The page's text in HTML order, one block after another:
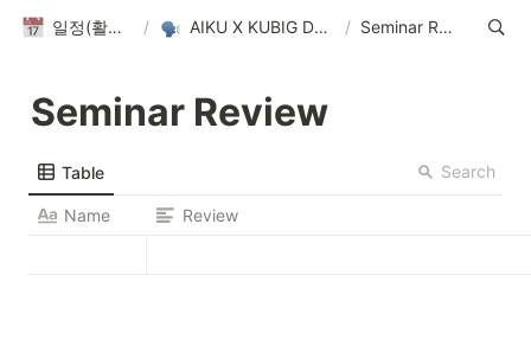
일정(활동 DB) / AIKU X KUBIG Datathon / Seminar Review
Seminar Review
Table Search
Name Review